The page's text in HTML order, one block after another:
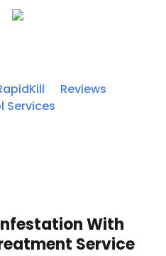
Reviews
Services
With
Service